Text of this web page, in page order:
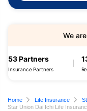
53 Partners
Insurance Partners
We
Home Life Insurance
Star Union Dai Ichi Life